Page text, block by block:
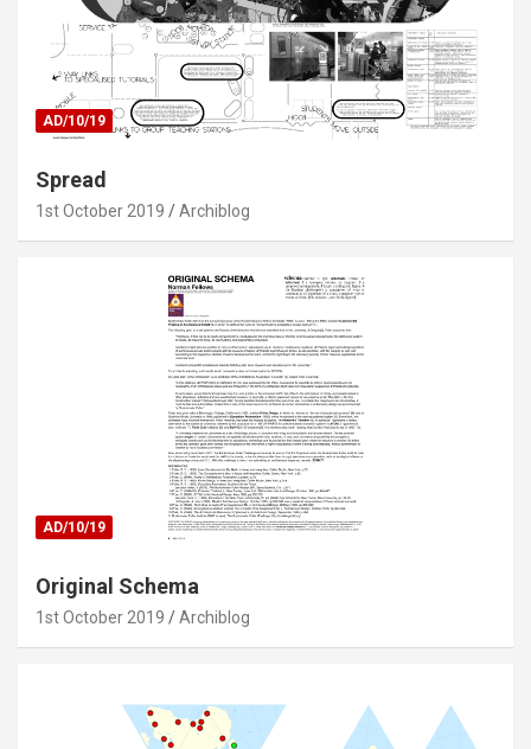
AD/10/19
Spread
1st October 2019 Archiblog
AD/10/19
Original Schema
1st October 2019 Archiblog